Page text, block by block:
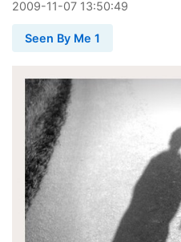
2009-11-07 13:50:49
Seen By Me 1